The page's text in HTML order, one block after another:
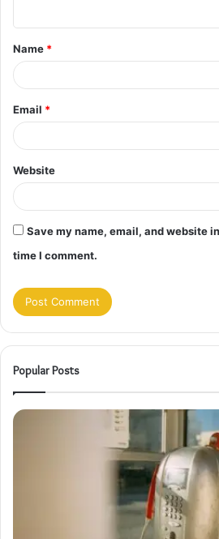
t
*
Name *
Email *
Website
Save my name, email, and website
time I comment.
Popular Posts